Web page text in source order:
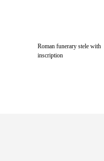
Roman funerary stele with
inscription